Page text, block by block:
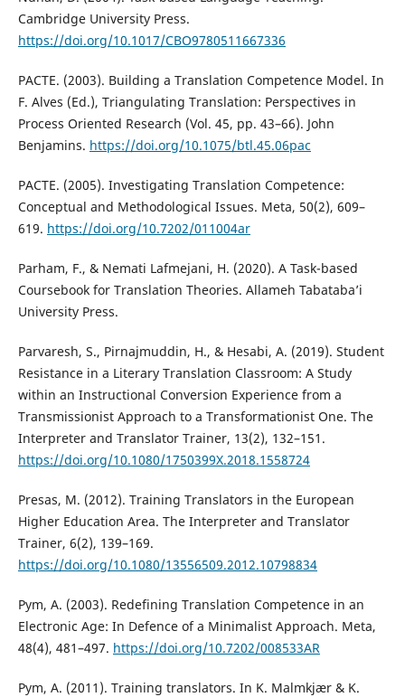
Cambridge University Press.
https://doi.org/10.1017/CBO9780511667336
PACTE. (2003). Building a Translation Competence Model. In
F. Alves (Ed.), Triangulating Translation: Perspectives in
Process Oriented Research (Vol. 45, pp. 43–66). John
Benjamins. https://doi.org/10.1075/btl.45.06pac
PACTE. (2005). Investigating Translation Competence:
Conceptual and Methodological Issues. Meta, 50(2), 609–
619. https://doi.org/10.7202/011004ar
Parham, F., & Nemati Lafmejani, H. (2020). A Task-based
Coursebook for Translation Theories. Allameh Tabataba’i
University Press.
Parvaresh, S., Pirnajmuddin, H., & Hesabi, A. (2019). Student
Resistance in a Literary Translation Classroom: A Study
within an Instructional Conversion Experience from a
Transmissionist Approach to a Transformationist One. The
Interpreter and Translator Trainer, 13(2), 132–151.
https://doi.org/10.1080/1750399X.2018.1558724
Presas, M. (2012). Training Translators in the European
Higher Education Area. The Interpreter and Translator
Trainer, 6(2), 139–169.
https://doi.org/10.1080/13556509.2012.10798834
Pym, A. (2003). Redefining Translation Competence in an
Electronic Age: In Defence of a Minimalist Approach. Meta,
48(4), 481–497. https://doi.org/10.7202/008533AR
Pym, A. (2011). Training translators. In K. Malmkjær & K.